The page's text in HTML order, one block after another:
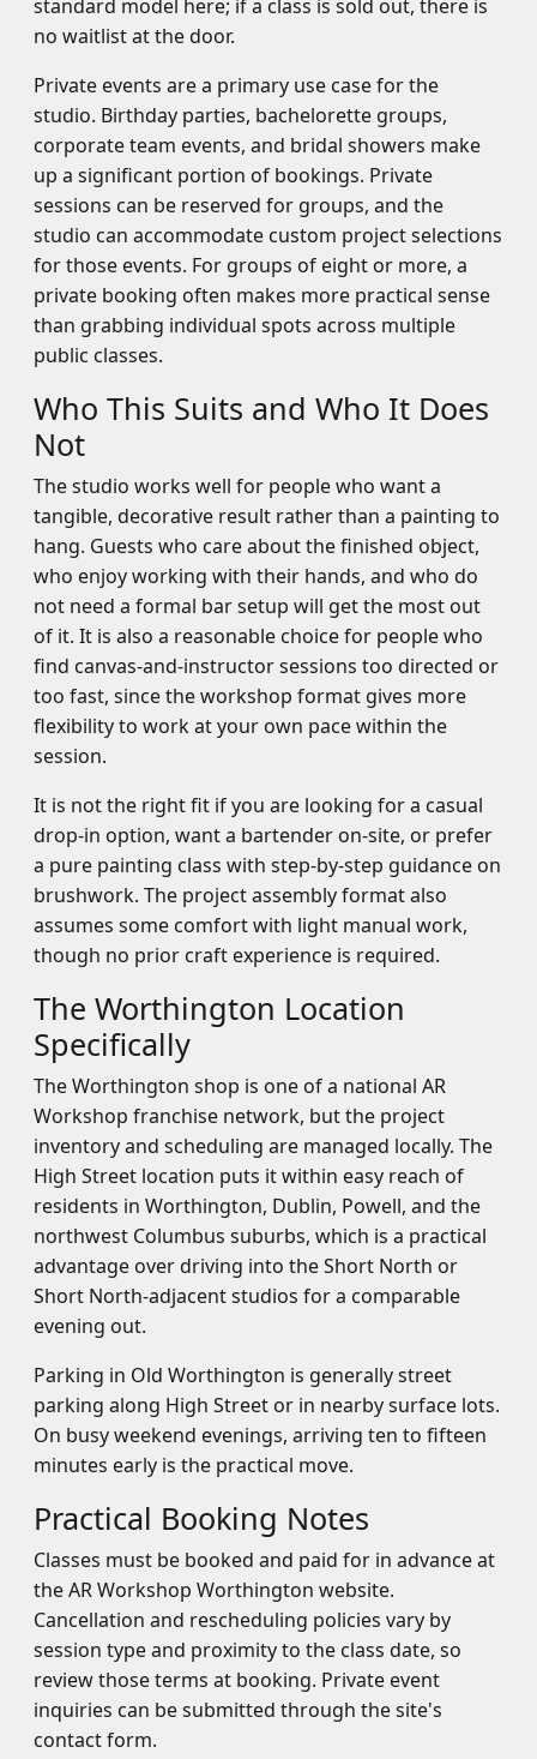
standard model here; if a class is sold out, there is
no waitlist at the door.
Private events are a primary use case for the
studio. Birthday parties, bachelorette groups,
corporate team events, and bridal showers make
up a significant portion of bookings. Private
sessions can be reserved for groups, and the
studio can accommodate custom project selections
for those events. For groups of eight or more, a
private booking often makes more practical sense
than grabbing individual spots across multiple
public classes.
Who This Suits and Who It Does
Not
The studio works well for people who want a
tangible, decorative result rather than a painting to
hang. Guests who care about the finished object,
who enjoy working with their hands, and who do
not need a formal bar setup will get the most out
of it. It is also a reasonable choice for people who
find canvas-and-instructor sessions too directed or
too fast, since the workshop format gives more
flexibility to work at your own pace within the
session.
It is not the right fit if you are looking for a casual
drop-in option, want a bartender on-site, or prefer
a pure painting class with step-by-step guidance on
brushwork. The project assembly format also
assumes some comfort with light manual work,
though no prior craft experience is required.
The Worthington Location
Specifically
The Worthington shop is one of a national AR
Workshop franchise network, but the project
inventory and scheduling are managed locally. The
High Street location puts it within easy reach of
residents in Worthington, Dublin, Powell, and the
northwest Columbus suburbs, which is a practical
advantage over driving into the Short North or
Short North-adjacent studios for a comparable
evening out.
Parking in Old Worthington is generally street
parking along High Street or in nearby surface lots.
On busy weekend evenings, arriving ten to fifteen
minutes early is the practical move.
Practical Booking Notes
Classes must be booked and paid for in advance at
the AR Workshop Worthington website.
Cancellation and rescheduling policies vary by
session type and proximity to the class date, so
review those terms at booking. Private event
inquiries can be submitted through the site's
contact form.